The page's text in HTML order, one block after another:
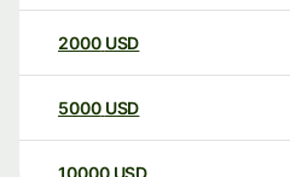
2000 USD
5000 USD